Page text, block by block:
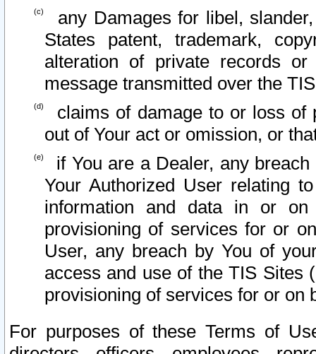
any Damages for libel,
States patent, trademark,
alteration of private records
message transmitted over the
claims of damage to or loss of
out of Your act or omission, or
if You are a Dealer, any
Your Authorized User relating
information and data in or on
provisioning of services for or
User, any breach by You of
access and use of the TIS Sites
provisioning of services for or on
For purposes of these Terms of